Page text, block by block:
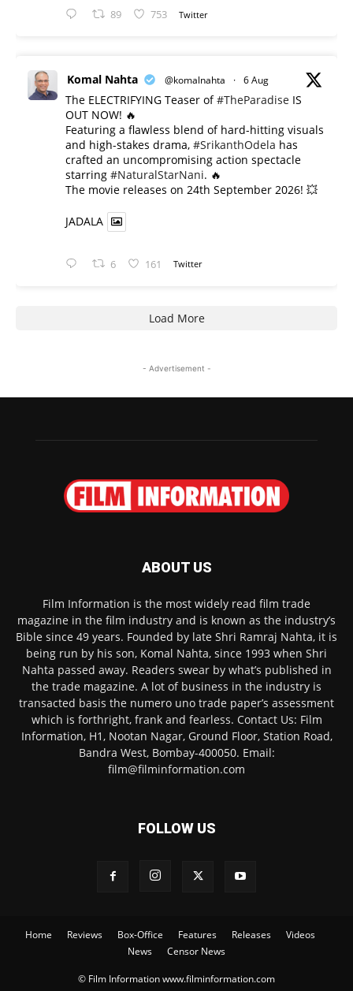
89 753 Twitter
Komal Nahta @komalnahta · 6 Aug
The ELECTRIFYING Teaser of#TheParadise IS
OUT NOW! 🔥
​Featuring a flawless blend of hard-hitting visuals
and high-stakes drama, #SrikanthOdela has
crafted an uncompromising action spectacle
starring #NaturalStarNani. 🔥
​The movie releases on 24th September 2026! 💥
JADALA
6 161 Twitter
Load More
- Advertisement -
ABOUT US
Film Information is the most widely read film trade
magazine in the film industry and is known as the industry’s
Bible since 49 years. Founded by late Shri Ramraj Nahta, it is
being run by his son, Komal Nahta, since 1993 when Shri
Nahta passed away. Readers swear by what’s published in
the trade magazine. A lot of business in the industry is
transacted basis the numero uno trade paper’s assessment
which is forthright, frank and fearless. Contact Us: Film
Information, H1, Nootan Nagar, Ground Floor, Station Road,
Bandra West, Bombay-400050. Email:
film@filminformation.com
FOLLOW US
Home Reviews Box-Office Features Releases
Videos
News
Censor News
© Film Information www.filminformation.com